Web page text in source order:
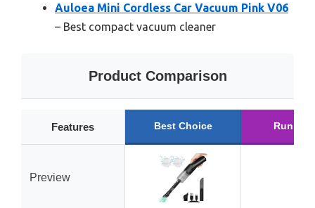
Auloea Mini Cordless Car Vacuum Pink V06
– Best compact vacuum cleaner
Product Comparison
Features Best Choice Runner
Preview